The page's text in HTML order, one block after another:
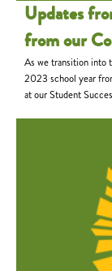
Updates
from our
As we transition into
2023 school year
at our Student